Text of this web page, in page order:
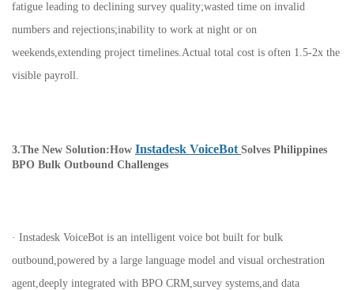
fatigue leading to declining survey quality;wasted time on invalid
numbers and rejections;inability to work at night or on
weekends,extending project timelines.Actual total cost is often 1.5-2x the
visible payroll.
3.The New Solution:How Instadesk VoiceBot Solves Philippines
BPO Bulk Outbound Challenges
· Instadesk VoiceBot is an intelligent voice bot built for bulk
outbound,powered by a large language model and visual orchestration
agent,deeply integrated with BPO CRM,survey systems,and data